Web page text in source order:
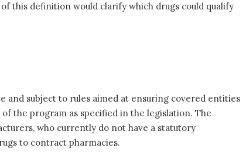
this definition would clarify which drugs could qualify
and subject to rules aimed at ensuring covered entities
the program as specified in the legislation. The
who currently do not have a statutory
to contract pharmacies.